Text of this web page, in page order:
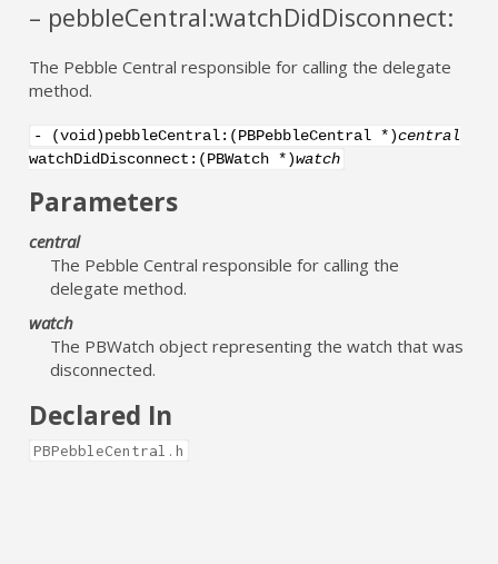
– pebbleCentral:watchDidDisconnect:
The Pebble Central responsible for calling the delegate
method.
- (void)pebbleCentral:(PBPebbleCentral *)central
watchDidDisconnect:(PBWatch *)watch
Parameters
central
The Pebble Central responsible for calling the
delegate method.
watch
The PBWatch object representing the watch that was
disconnected.
Declared In
PBPebbleCentral.h